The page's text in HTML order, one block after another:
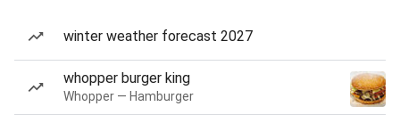
winter weather forecast 2027
whopper burger king
Whopper — Hamburger